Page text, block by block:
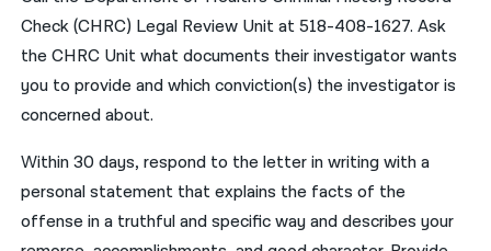
Check (CHRC) Legal Review Unit at 518-408-1627. Ask
the CHRC Unit what documents their investigator wants
you to provide and which conviction(s) the investigator is
concerned about.
Within 30 days, respond to the letter in writing with a
personal statement that explains the facts of the
offense in a truthful and specific way and describes your